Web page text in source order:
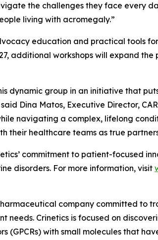
the challenges they face every
living with acromegaly.”
education and practical tools
additional workshops will expand
dynamic group in an initiative that
Dina Matos, Executive Director,
navigating a complex, lifelong
their healthcare teams as true
commitment to patient-focused
disorders. For more information, visit
company committed to
needs. Crinetics is focused on
(GPCRs) with small molecules that